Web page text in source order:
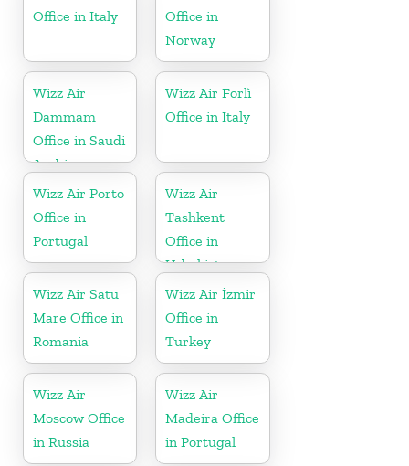
Office in Italy
Office in
Norway
Wizz Air
Dammam
Office in Saudi
Arabia
Wizz Air Forlì
Office in Italy
Wizz Air Porto
Office in
Portugal
Wizz Air
Tashkent
Office in
Uzbekistan
Wizz Air Satu
Mare Office in
Romania
Wizz Air İzmir
Office in
Turkey
Wizz Air
Moscow Office
in Russia
Wizz Air
Madeira Office
in Portugal